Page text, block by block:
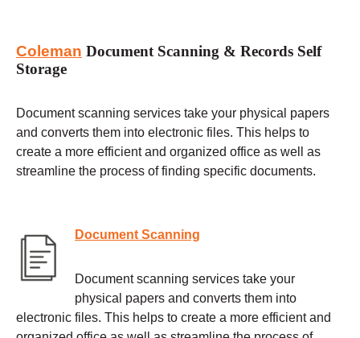
Coleman Document Scanning & Records Self
Storage
Document scanning services take your physical papers
and converts them into electronic files. This helps to
create a more efficient and organized office as well as
streamline the process of finding specific documents.
Document Scanning
Document scanning services take your
physical papers and converts them into
electronic files. This helps to create a more efficient and